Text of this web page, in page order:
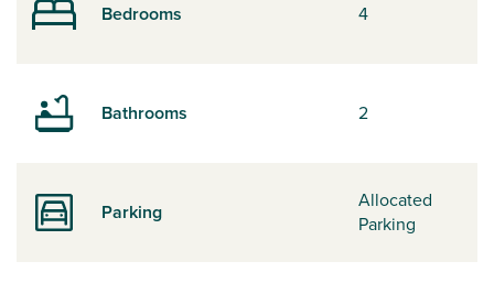
Bedrooms 4
Bathrooms 2
Parking
Allocated
Parking